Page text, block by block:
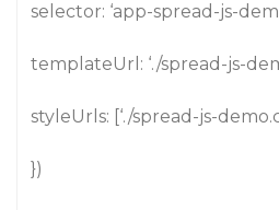
selector: ‘app-spread-js-
templateUrl: ‘./spread-js-
styleUrls: [‘./spread-js-
})